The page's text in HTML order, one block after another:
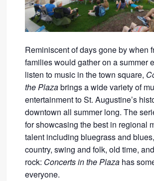
Reminiscent of days gone by when
families would gather on a summer
listen to music in the town square,
the Plazabrings a wide variety of
entertainment to St. Augustine’s
downtown all summer long. The
for showcasing the best in regional
talent including bluegrass and
country, swing and folk, old time,
rock: Concerts in the Plaza has
everyone.